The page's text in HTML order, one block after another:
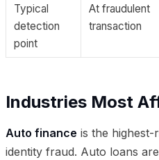
Typical
detection
point
At fraudulent
transaction
Industries Most
Auto finance is the
identity fraud. Auto loans